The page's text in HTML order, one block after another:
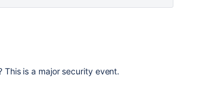
This is a major security event.